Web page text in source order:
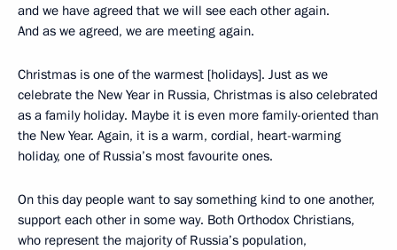
and we have agreed that we will see each other again.
And as we agreed, we are meeting again.
Christmas is one of the warmest [holidays]. Just as we
celebrate the New Year in Russia, Christmas is also celebrated
as a family holiday. Maybe it is even more family-oriented than
the New Year. Again, it is a warm, cordial, heart-warming
holiday, one of Russia’s most favourite ones.
On this day people want to say something kind to one another,
support each other in some way. Both Orthodox Christians,
who represent the majority of Russia’s population,